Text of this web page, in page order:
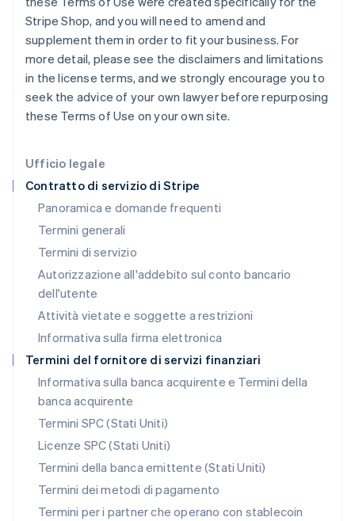
Ufficio legale
Contratto di servizio di Stripe
Panoramica e domande frequenti
Termini generali
Termini di servizio
Autorizzazione all'addebito sul conto bancario
dell'utente
Attività vietate e soggette a restrizioni
Informativa sulla firma elettronica
Termini del fornitore di servizi finanziari
Informativa sulla banca acquirente e Termini della
banca acquirente
Termini SPC (Stati Uniti)
Licenze SPC (Stati Uniti)
Termini della banca emittente (Stati Uniti)
Termini dei metodi di pagamento
Termini per i partner che operano con stablecoin
Stripe Shop, and you will need to amend and
supplement them in order to fit your business. For
more detail, please see the disclaimers and limitations
in the license terms, and we strongly encourage you to
seek the advice of your own lawyer before repurposing
these Terms of Use on your own site.
India
Irlanda
English
Italia
ItalianoEnglish
Lettonia
Deutsch English
Lituania
English
Lussemburgo
FrançaisDeutschEnglish
Malaysia
English 简体中文
Malta
English
Messico
Español English
Norvegia
English
English
Paesi Bassi
NederlandsEnglish
English
Portogallo
RAS di Hong Kong, Cina
English 简体中文